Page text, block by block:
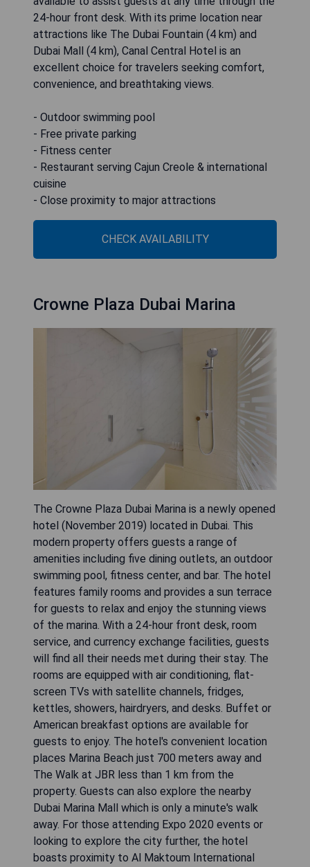
24-hour front desk. With its prime location near
attractions like The Dubai Fountain (4 km) and
Dubai Mall (4 km), Canal Central Hotel is an
excellent choice for travelers seeking comfort,
convenience, and breathtaking views.
- Outdoor swimming pool
- Free private parking
- Fitness center
- Restaurant serving Cajun Creole & international
cuisine
- Close proximity to major attractions
CHECK AVAILABILITY
Crowne Plaza Dubai Marina
The Crowne Plaza Dubai Marina is a newly opened
hotel (November 2019) located in Dubai. This
modern property offers guests a range of
amenities including five dining outlets, an outdoor
swimming pool, fitness center, and bar. The hotel
features family rooms and provides a sun terrace
for guests to relax and enjoy the stunning views
of the marina. With a 24-hour front desk, room
service, and currency exchange facilities, guests
will find all their needs met during their stay. The
rooms are equipped with air conditioning, flat-
screen TVs with satellite channels, fridges,
kettles, showers, hairdryers, and desks. Buffet or
American breakfast options are available for
guests to enjoy. The hotel's convenient location
places Marina Beach just 700 meters away and
The Walk at JBR less than 1 km from the
property. Guests can also explore the nearby
Dubai Marina Mall which is only a minute's walk
away. For those attending Expo 2020 events or
looking to explore the city further, the hotel
boasts proximity to Al Maktoum International